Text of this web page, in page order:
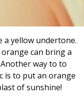
a yellow undertone.
can bring a
way to to
is to put an orange
of sunshine!